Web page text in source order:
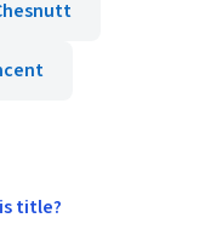
title?